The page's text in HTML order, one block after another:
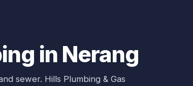
in Nerang
sewer. Hills Plumbing & Gas